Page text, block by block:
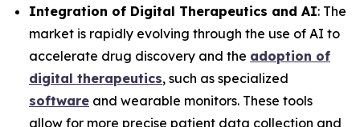
Integration of Digital Therapeutics and AI: The
market is rapidly evolving through the use of AI to
accelerate drug discovery and the adoption of
digital therapeutics, such as specialized
software and wearable monitors. These tools
allow for more precise patient data collection and